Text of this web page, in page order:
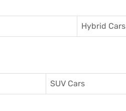
Hybrid Cars
SUV Cars